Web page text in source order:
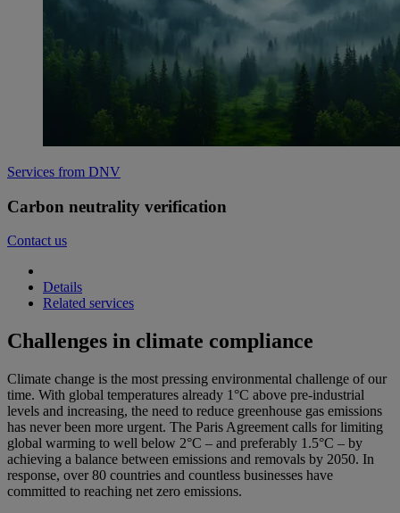
Services from DNV
Carbon neutrality verification
Contact us
Details
Related services
Challenges in climate compliance
Climate change is the most pressing environmental challenge of our
time. With global temperatures already 1°C above pre-industrial
levels and increasing, the need to reduce greenhouse gas emissions
has never been more urgent. The Paris Agreement calls for limiting
global warming to well below 2°C – and preferably 1.5°C – by
achieving a balance between emissions and removals by 2050. In
response, over 80 countries and countless businesses have
committed to reaching net zero emissions.